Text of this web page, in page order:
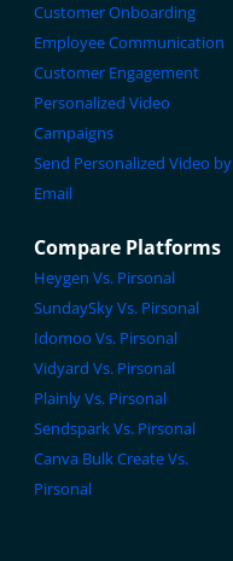
Customer Onboarding
Employee Communication
Customer Engagement
Personalized Video
Campaigns
Send Personalized Video by
Email
Compare Platforms
Heygen Vs. Pirsonal
SundaySky Vs. Pirsonal
Idomoo Vs. Pirsonal
Vidyard Vs. Pirsonal
Plainly Vs. Pirsonal
Sendspark Vs. Pirsonal
Canva Bulk Create Vs.
Pirsonal